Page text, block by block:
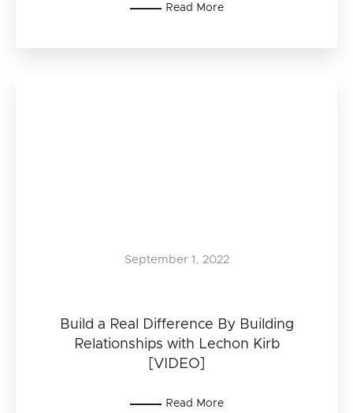
Read More
Build a Real Difference By Building
Relationships with Lechon Kirb
[VIDEO]
September 1, 2022
Read More